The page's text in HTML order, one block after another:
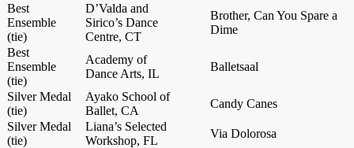
Best
Ensemble
(tie)
D’Valda and
Sirico’s Dance
Centre, CT
Brother, Can You Spare a
Dime
Best
Ensemble
(tie)
Academy of
Dance Arts, IL
Balletsaal
Silver Medal
(tie)
Ayako School of
Ballet, CA
Candy Canes
Silver Medal
(tie)
Liana’s Selected
Workshop, FL
Via Dolorosa